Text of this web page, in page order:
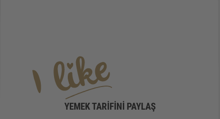
YEMEK TARIFINI PAYLAŞ